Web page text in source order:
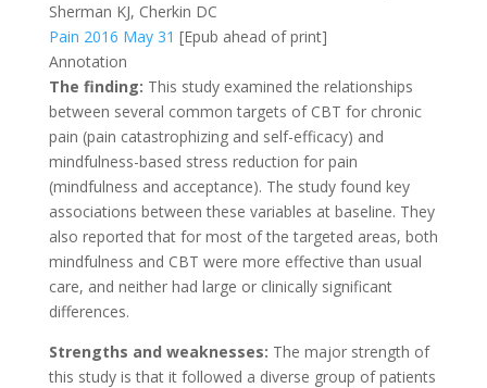
Sherman KJ, Cherkin DC
Pain 2016 May 31 [Epub ahead of print]
Annotation
The finding: This study examined the relationships
between several common targets of CBT for chronic
pain (pain catastrophizing and self-efficacy) and
mindfulness-based stress reduction for pain
(mindfulness and acceptance). The study found key
associations between these variables at baseline. They
also reported that for most of the targeted areas, both
mindfulness and CBT were more effective than usual
care, and neither had large or clinically significant
differences.
Strengths and weaknesses: The major strength of
this study is that it followed a diverse group of patients